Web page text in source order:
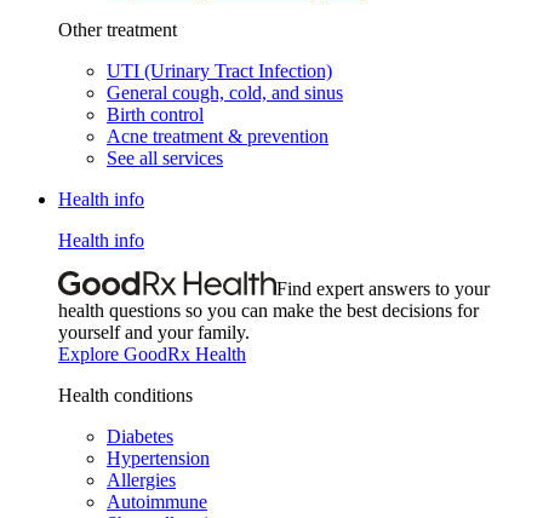
Other treatment
UTI (Urinary Tract Infection)
General cough, cold, and sinus
Birth control
Acne treatment & prevention
See all services
Health info
Health info
Find expert answers to your
health questions so you can make the best decisions for
yourself and your family.
Explore GoodRx Health
Health conditions
Diabetes
Hypertension
Allergies
Autoimmune